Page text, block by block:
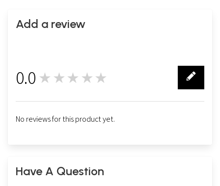
Add a review
0.0 ★★★★★
No reviews for this product yet.
Have A Question